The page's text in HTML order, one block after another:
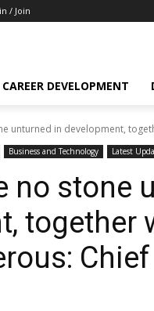
/ Join
CAREER DEVELOPMENT
unturned in development,
Business and Technology Latest
no stone
together